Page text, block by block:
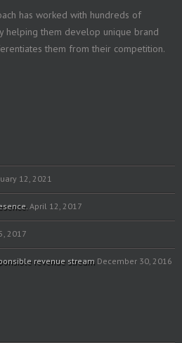
has worked with hundreds of
helping them develop unique brand
them from their competition.
12, 2021
April 12, 2017
2017
revenue stream December 30, 2016